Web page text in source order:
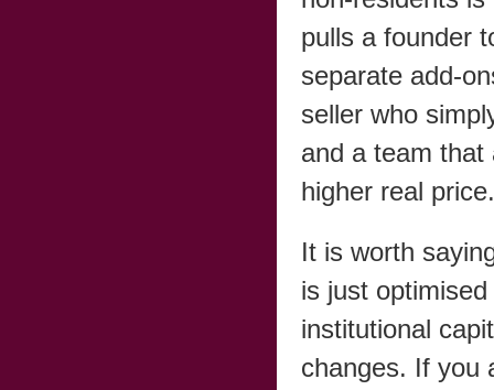
pulls a founder
separate add-
seller who
and a team
higher real price.
It is worth
is just
institutional
changes. If you